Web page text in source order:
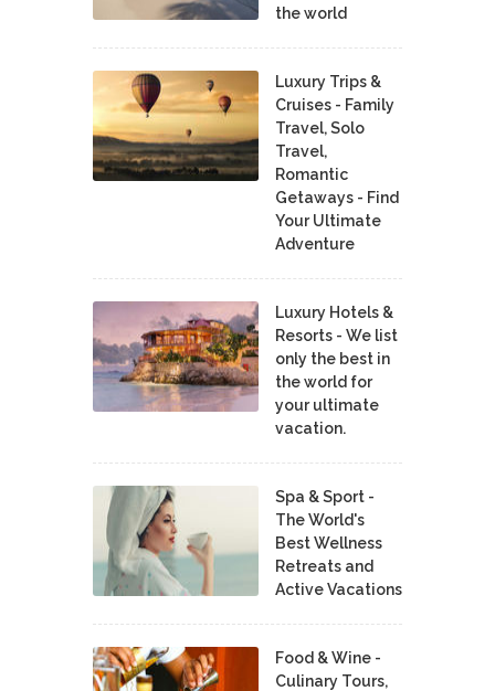
the world
Luxury Trips &
Cruises - Family
Travel, Solo
Travel,
Romantic
Getaways - Find
Your Ultimate
Adventure
Luxury Hotels &
Resorts - We list
only the best in
the world for
your ultimate
vacation.
Spa & Sport -
The World's
Best Wellness
Retreats and
Active Vacations
Food & Wine -
Culinary Tours,